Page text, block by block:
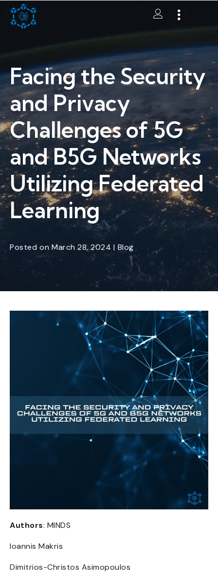
Facing the Security
and Privacy
Challenges of 5G
and B5G Networks
Utilizing Federated
Learning
Posted on March 28, 2024 | Blog
Authors: MINDS
Ioannis Makris
Dimitrios-Christos Asimopoulos